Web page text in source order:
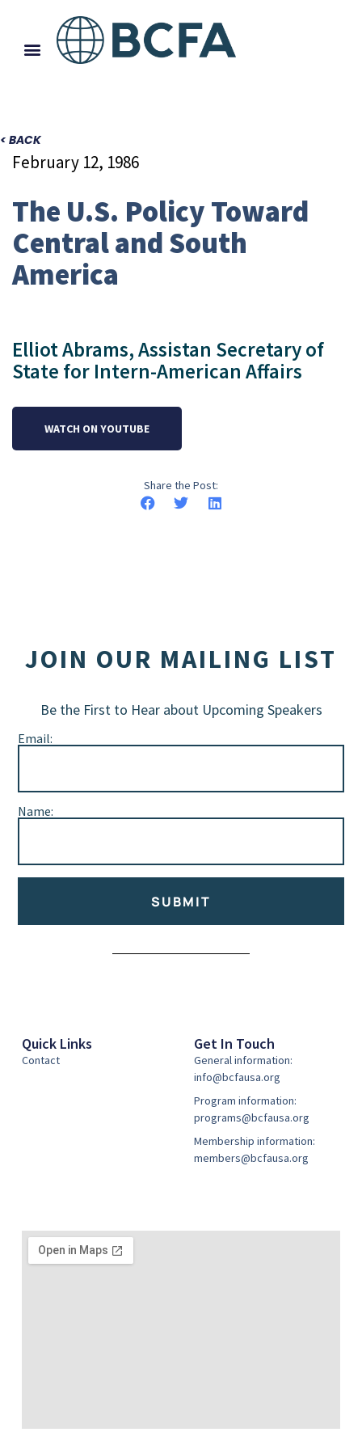
< BACK
February 12, 1986
The U.S. Policy Toward
Central and South
America
Elliot Abrams, Assistan Secretary of
State for Intern-American Affairs
WATCH ON YOUTUBE
Share the Post:
JOIN OUR MAILING LIST
Be the First to Hear about Upcoming Speakers
Email:
Name:
SUBMIT
Quick Links
Contact
Get In Touch
General information:
info@bcfausa.org
Program information:
programs@bcfausa.org
Membership information:
members@bcfausa.org